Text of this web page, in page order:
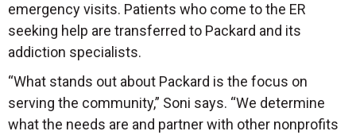
emergency visits. Patients who come to the ER
seeking help are transferred to Packard and its
addiction specialists.
“What stands out about Packard is the focus on
serving the community,” Soni says. “We determine
what the needs are and partner with other nonprofits